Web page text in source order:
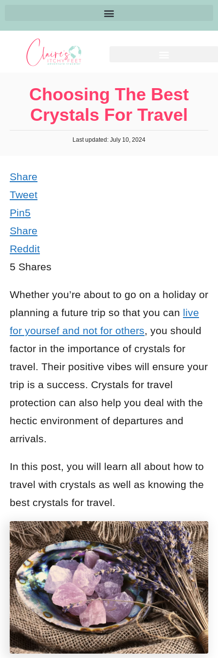
Choosing The Best
Crystals For Travel
Last updated: July 10, 2024
Share
Tweet
Pin5
Share
Reddit
5 Shares
Whether you’re about to go on a holiday or
planning a future trip so that you can live
for yoursef and not for others, you should
factor in the importance of crystals for
travel. Their positive vibes will ensure your
trip is a success. Crystals for travel
protection can also help you deal with the
hectic environment of departures and
arrivals.
In this post, you will learn all about how to
travel with crystals as well as knowing the
best crystals for travel.